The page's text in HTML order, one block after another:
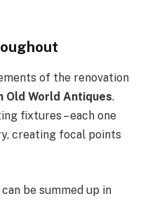
of the renovation
Old World Antiques.
fixtures – each one
creating focal points
be summed up in